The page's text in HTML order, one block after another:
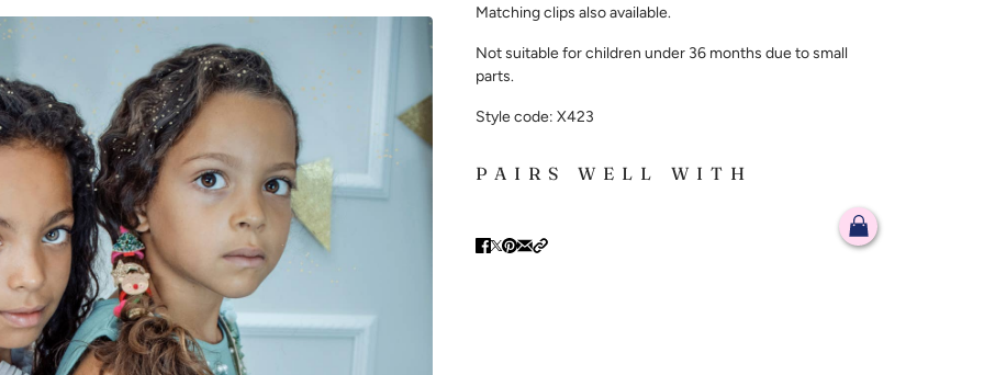
Matching clips also available.
Not suitable for children under 36 months due to small
parts.
Style code: X423
PAIRS WELL WITH